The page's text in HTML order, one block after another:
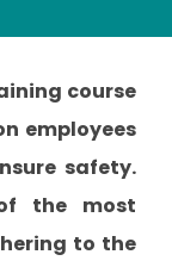
course
employees
safety.
the most
to the